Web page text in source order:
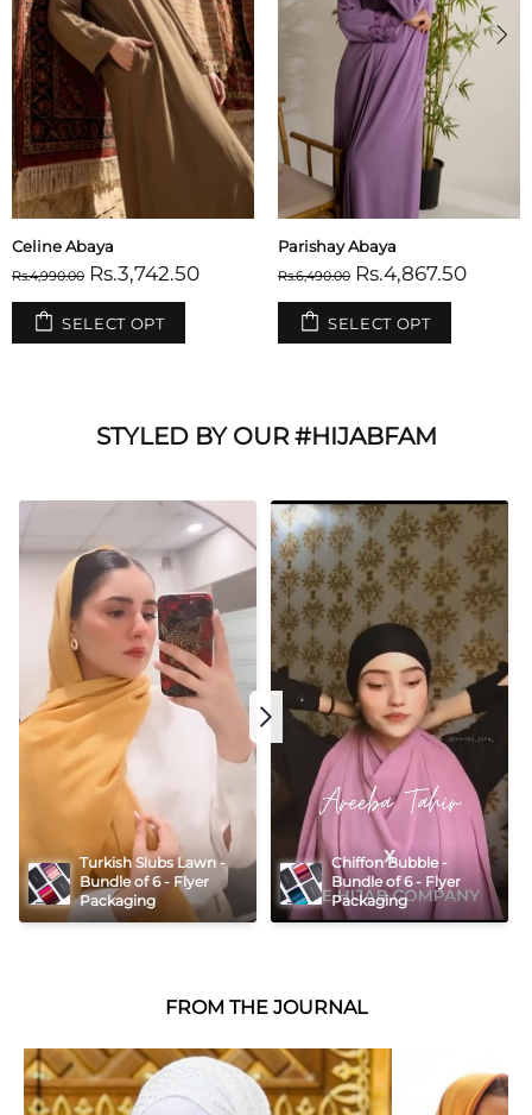
Celine Abaya
Rs.4,990.00 Rs.3,742.50
SELECT OPT
Parishay Abaya
Rs.6,490.00 Rs.4,867.50
SELECT OPT
STYLED BY OUR #HIJABFAM
Turkish Slubs Lawn -
Bundle of 6 - Flyer
Packaging
Chiffon Bubble -
Bundle of 6 - Flyer
Packaging
FROM THE JOURNAL